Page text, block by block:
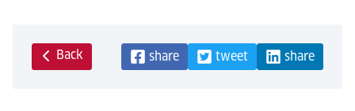
Back share tweet share